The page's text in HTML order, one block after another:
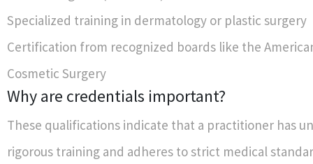
Specialized training in dermatology or plastic surgery
Certification from recognized boards like the
Cosmetic Surgery
Why are credentials important?
These qualifications indicate that a practitioner has
rigorous training and adheres to strict medical